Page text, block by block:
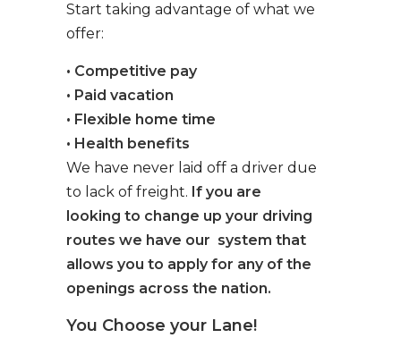
Start taking advantage of what we
offer:
• Competitive pay
• Paid vacation
• Flexible home time
• Health benefits
We have never laid off a driver due
to lack of freight. If you are
looking to change up your driving
routes we have our system that
allows you to apply for any of the
openings across the nation.
You Choose your Lane!